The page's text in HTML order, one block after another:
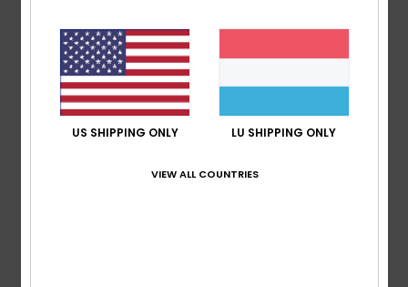
Frederic8. Juli 2026
Verified purchase
Just what I was looking for
Comfort: 5/5 Value for money : 5/5 Size: Perfect size
Material: 5/5 Color: 5/5
I recommend this product
US SHIPPING ONLY LU SHIPPING ONLY
VIEW ALL COUNTRIES